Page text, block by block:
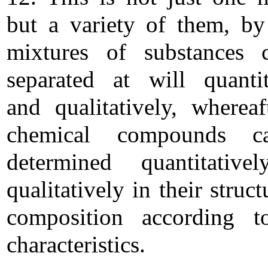
but a variety of them,
mixtures of substances
separated at will
and qualitatively,
chemical compounds
determined
qualitatively in their
composition according
characteristics.